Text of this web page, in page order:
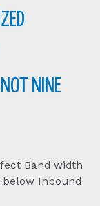
NINE
Band width
below Inbound